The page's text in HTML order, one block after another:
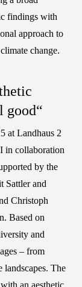
findings with
approach to
change.
good“
at Landhaus 2
in collaboration
by the
Sattlerand
Christoph
Based on
and
– from
landscapes. The